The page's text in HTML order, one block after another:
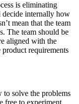
is eliminating
decide internally how
mean that the team
The team should be
aligned with the
requirements
to solve the problems